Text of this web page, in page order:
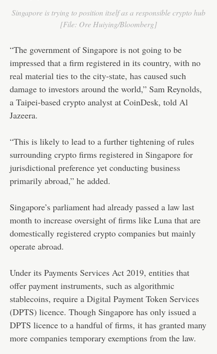
Singapore is trying to position itself as a responsible crypto hub
[File: Ore Huiying/Bloomberg]
“The government of Singapore is not going to be
impressed that a firm registered in its country, with no
real material ties to the city-state, has caused such
damage to investors around the world,” Sam Reynolds,
a Taipei-based crypto analyst at CoinDesk, told Al
Jazeera.
“This is likely to lead to a further tightening of rules
surrounding crypto firms registered in Singapore for
jurisdictional preference yet conducting business
primarily abroad,” he added.
Singapore’s parliament had already passed a law last
month to increase oversight of firms like Luna that are
domestically registered crypto companies but mainly
operate abroad.
Under its Payments Services Act 2019, entities that
offer payment instruments, such as algorithmic
stablecoins, require a Digital Payment Token Services
(DPTS) licence. Though Singapore has only issued a
DPTS licence to a handful of firms, it has granted many
more companies temporary exemptions from the law.